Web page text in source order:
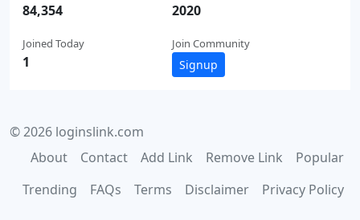
84,354
Joined Today
1
2020
Join Community
Signup
© 2026 loginslink.com
About
Contact Add Link Remove Link
Popular
Trending
FAQs Terms Disclaimer Privacy Policy